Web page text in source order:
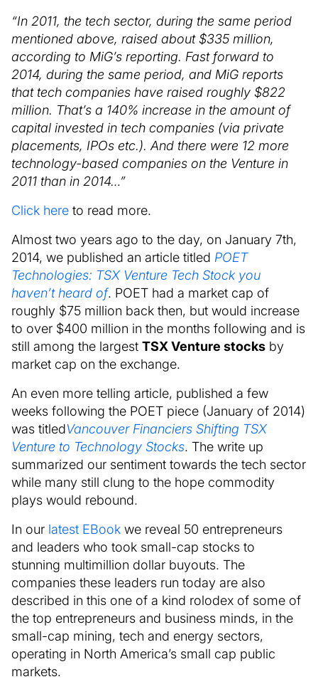
“In 2011, the tech sector, during the same period
mentioned above, raised about $335 million,
according to MiG’s reporting. Fast forward to
2014, during the same period, and MiG reports
that tech companies have raised roughly $822
million. That’s a 140% increase in the amount of
capital invested in tech companies (via private
placements, IPOs etc.). And there were 12 more
technology-based companies on the Venture in
2011 than in 2014…”
Click here to read more.
Almost two years ago to the day, on January 7th,
2014, we published an article titled POET
Technologies: TSX Venture Tech Stock you
haven’t heard of. POET had a market cap of
roughly $75 million back then, but would increase
to over $400 million in the months following and is
still among the largest TSX Venture stocks by
market cap on the exchange.
An even more telling article, published a few
weeks following the POET piece (January of 2014)
was titledVancouver Financiers Shifting TSX
Venture to Technology Stocks. The write up
summarized our sentiment towards the tech sector
while many still clung to the hope commodity
plays would rebound.
In our latest EBook we reveal 50 entrepreneurs
and leaders who took small-cap stocks to
stunning multimillion dollar buyouts. The
companies these leaders run today are also
described in this one of a kind rolodex of some of
the top entrepreneurs and business minds, in the
small-cap mining, tech and energy sectors,
operating in North America’s small cap public
markets.